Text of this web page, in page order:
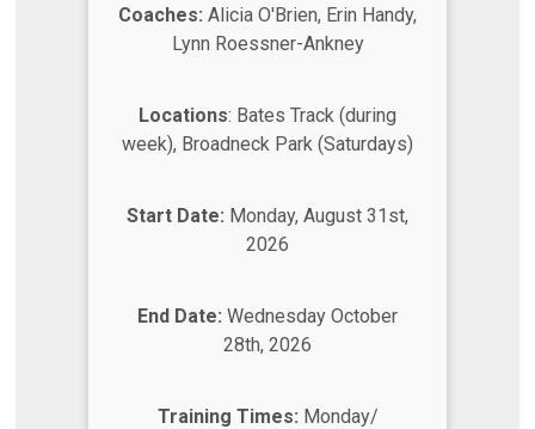
Coaches: Alicia O'Brien, Erin Handy,
Lynn Roessner-Ankney
Locations: Bates Track (during
week), Broadneck Park (Saturdays)
Start Date: Monday, August 31st,
2026
End Date: Wednesday October
28th, 2026
Training Times: Monday/